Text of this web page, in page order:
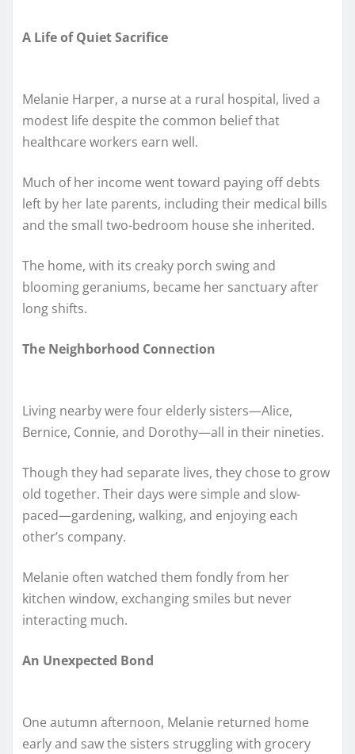
A Life of Quiet Sacrifice
Melanie Harper, a nurse at a rural hospital, lived a
modest life despite the common belief that
healthcare workers earn well.
Much of her income went toward paying off debts
left by her late parents, including their medical bills
and the small two-bedroom house she inherited.
The home, with its creaky porch swing and
blooming geraniums, became her sanctuary after
long shifts.
The Neighborhood Connection
Living nearby were four elderly sisters—Alice,
Bernice, Connie, and Dorothy—all in their nineties.
Though they had separate lives, they chose to grow
old together. Their days were simple and slow-
paced—gardening, walking, and enjoying each
other’s company.
Melanie often watched them fondly from her
kitchen window, exchanging smiles but never
interacting much.
An Unexpected Bond
One autumn afternoon, Melanie returned home
early and saw the sisters struggling with grocery